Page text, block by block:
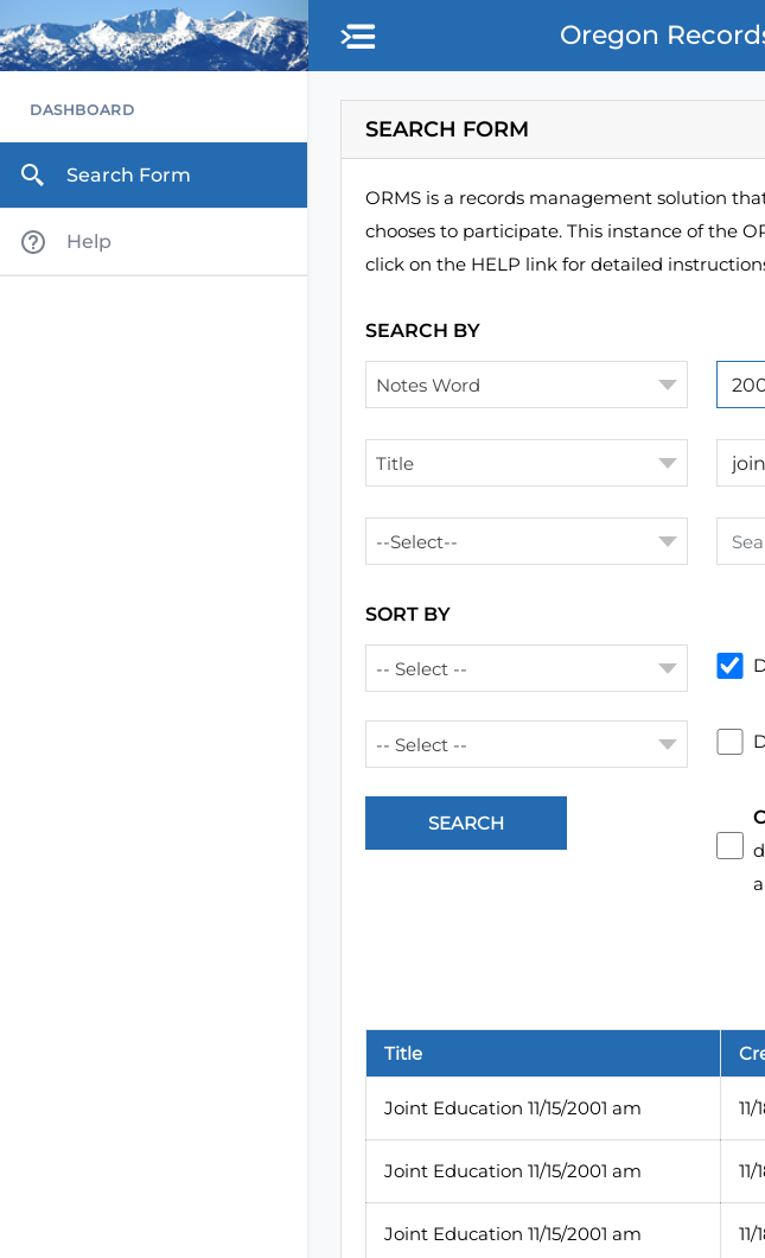
Skip to main content
Oregon
DASHBOARD
Search Form
Help
SEARCH FORM
ORMS is a records management solution
chooses to participate. This instance of the
click on the HELP link for detailed
SEARCH BY
Notes Word
Title
--Select--
SORT BY
-- Select --
-- Select --
Title
Joint Education 11/15/2001 am
Joint Education 11/15/2001 am
Joint Education 11/15/2001 am